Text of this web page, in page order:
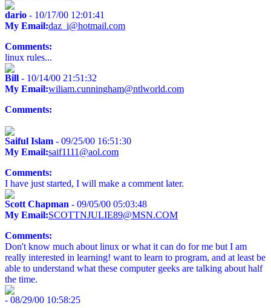
dario - 10/17/00 12:01:41
My Email:daz_i@hotmail.com
Comments:
linux rules...
Bill - 10/14/00 21:51:32
My Email:wiliam.cunningham@ntlworld.com
Comments:
Saiful Islam - 09/25/00 16:51:30
My Email:saif1111@aol.com
Comments:
I have just started, I will make a comment later.
Scott Chapman - 09/05/00 05:03:48
My Email:SCOTTNJULIE89@MSN.COM
Comments:
Don't know much about linux or what it can do for me but I am
really interested in learning! want to learn to program, and at least be
able to understand what these computer geeks are talking about half
the time.
- 08/29/00 10:58:25